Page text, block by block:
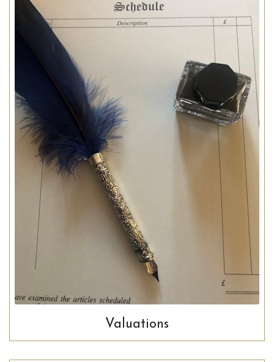
Valuations